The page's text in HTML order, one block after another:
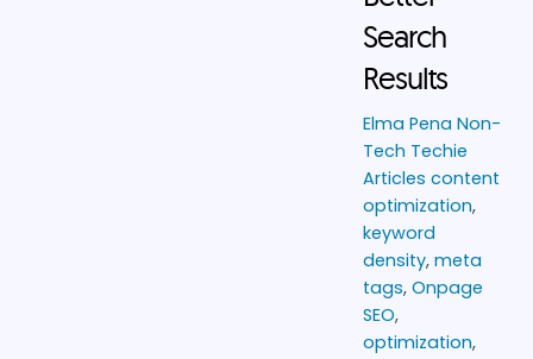
Search
Results
Elma Pena Non-
Tech Techie
Articles content
optimization,
keyword
density, meta
tags, Onpage
SEO,
optimization,